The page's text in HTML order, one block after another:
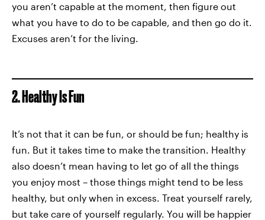
you aren’t capable at the moment, then figure out
what you have to do to be capable, and then go do it.
Excuses aren’t for the living.
2. Healthy Is Fun
It’s not that it can be fun, or should be fun; healthy is
fun. But it takes time to make the transition. Healthy
also doesn’t mean having to let go of all the things
you enjoy most – those things might tend to be less
healthy, but only when in excess. Treat yourself rarely,
but take care of yourself regularly. You will be happier